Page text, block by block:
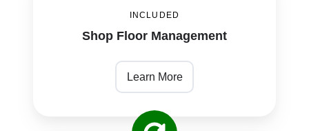
INCLUDED
Shop Floor Management
Learn More